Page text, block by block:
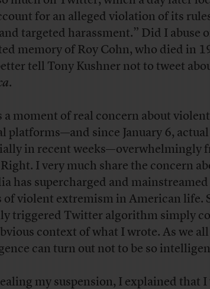
for an alleged violation of its
targeted harassment.” Did I abuse
memory of Roy Cohn, who died in
tell Tony Kushner not to tweet
.
a moment of real concern about violent
platforms—and since January 6, actual
in recent weeks—overwhelmingly
I very much share the concern
has supercharged and
of violent extremism in American life.
triggered Twitter algorithm simply
context of what I wrote. As we
can turn out not to be so
my suspension, I explained that I